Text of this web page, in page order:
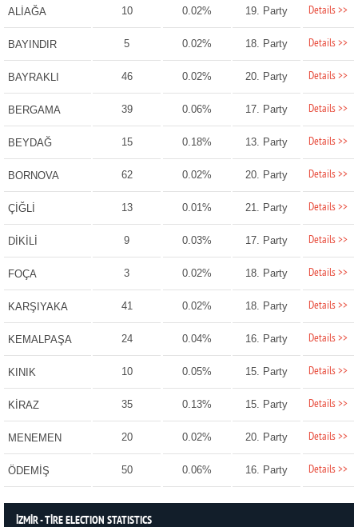
ALİAĞA 10 0.02% 19. Party Details >>
BAYINDIR 5 0.02% 18. Party Details >>
BAYRAKLI 46 0.02% 20. Party Details >>
BERGAMA 39 0.06% 17. Party Details >>
BEYDAĞ 15 0.18% 13. Party Details >>
BORNOVA 62 0.02% 20. Party Details >>
ÇİĞLİ 13 0.01% 21. Party Details >>
DİKİLİ 9 0.03% 17. Party Details >>
FOÇA 3 0.02% 18. Party Details >>
KARŞIYAKA 41 0.02% 18. Party Details >>
KEMALPAŞA 24 0.04% 16. Party Details >>
KINIK 10 0.05% 15. Party Details >>
KİRAZ 35 0.13% 15. Party Details >>
MENEMEN 20 0.02% 20. Party Details >>
ÖDEMİŞ 50 0.06% 16. Party Details >>
İZMİR - TİRE ELECTION STATISTICS